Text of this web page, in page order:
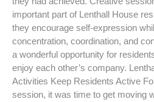
important part of Lenthall House
they encourage self-expression
concentration, coordination, and
a wonderful opportunity for
enjoy each other’s company.
Activities Keep Residents Active
session, it was time to get moving